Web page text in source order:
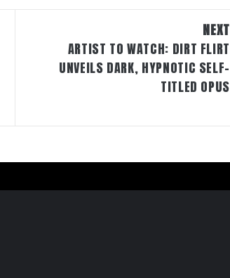
NEXT
ARTIST TO WATCH: DIRT FLIRT
UNVEILS DARK, HYPNOTIC SELF-
TITLED OPUS